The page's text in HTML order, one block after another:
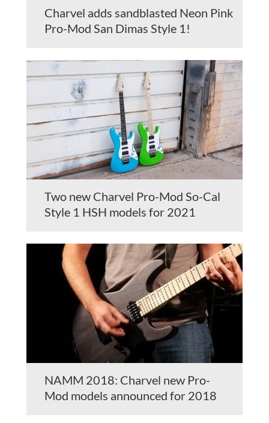
Charvel adds sandblasted Neon Pink
Pro-Mod San Dimas Style 1!
Two new Charvel Pro-Mod So-Cal
Style 1 HSH models for 2021
NAMM 2018: Charvel new Pro-
Mod models announced for 2018